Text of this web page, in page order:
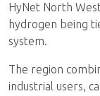
HyNet North
hydrogen being
system.
The region
industrial users,